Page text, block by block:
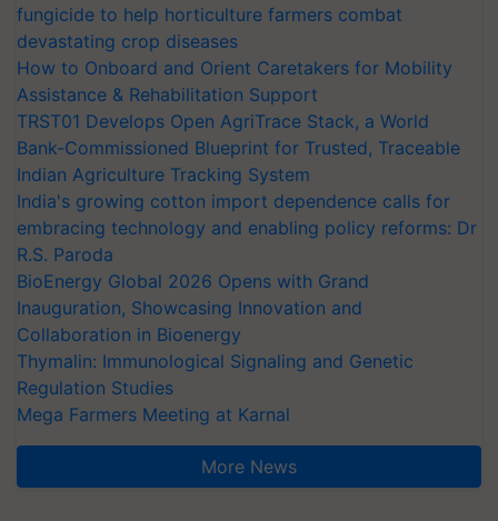
fungicide to help horticulture farmers combat
devastating crop diseases
How to Onboard and Orient Caretakers for Mobility
Assistance & Rehabilitation Support
TRST01 Develops Open AgriTrace Stack, a World
Bank-Commissioned Blueprint for Trusted, Traceable
Indian Agriculture Tracking System
India's growing cotton import dependence calls for
embracing technology and enabling policy reforms: Dr
R.S. Paroda
BioEnergy Global 2026 Opens with Grand
Inauguration, Showcasing Innovation and
Collaboration in Bioenergy
Thymalin: Immunological Signaling and Genetic
Regulation Studies
Mega Farmers Meeting at Karnal
More News